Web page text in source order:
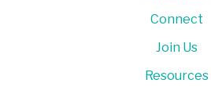
Connect
Join Us
Resources